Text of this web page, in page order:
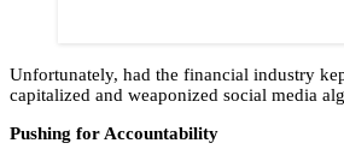
Unfortunately, had the financial industry
capitalized and weaponized social media
Pushing for Accountability